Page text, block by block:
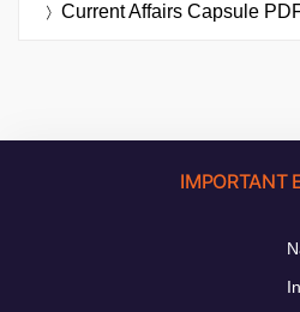
Current Affairs Capsule
IMPORTANT